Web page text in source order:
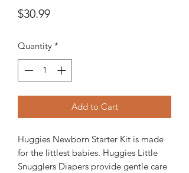
$30.99Price
Quantity *
Add to Cart
Huggies Newborn Starter Kit is made
for the littlest babies. Huggies Little
Snugglers Diapers provide gentle care